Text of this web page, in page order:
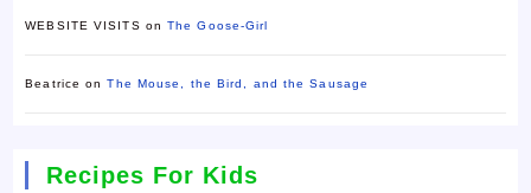
WEBSITE VISITS onThe Goose-Girl
Beatrice onThe Mouse, the Bird, and the Sausage
Recipes For Kids